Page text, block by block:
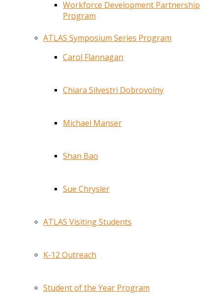
Workforce Development Partnership
Program
ATLAS Symposium Series Program
Carol Flannagan
Chiara Silvestri Dobrovolny
Michael Manser
Shan Bao
Sue Chrysler
ATLAS Visiting Students
K-12 Outreach
Student of the Year Program